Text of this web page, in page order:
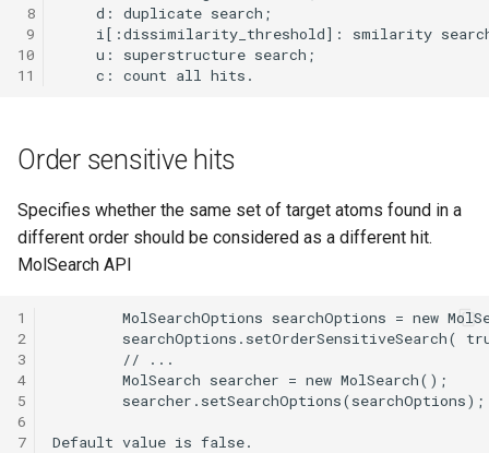
8
9
10
11
Order sensitive hits
Specifies whether the same set of target atoms found in a
different order should be considered as a different hit.
MolSearch API
1
2
3
4
5
6
7